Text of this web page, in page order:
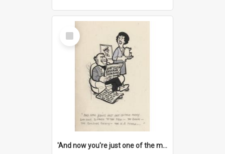
Select
Item
'And now you're just one of the many who owe so much to the few - the Bank - the Building Society - the H.P. People...'